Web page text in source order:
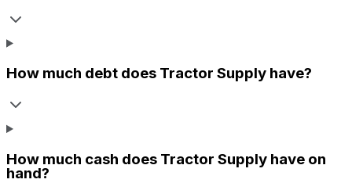
How much debt does Tractor Supply have?
How much cash does Tractor Supply have on
hand?